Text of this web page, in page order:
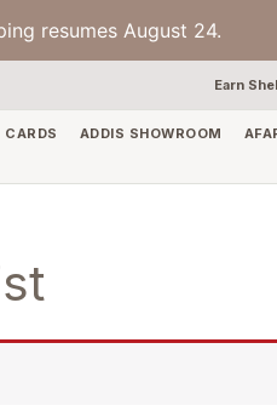
resumes August 24.
Earn
CARDS ADDIS SHOWROOM